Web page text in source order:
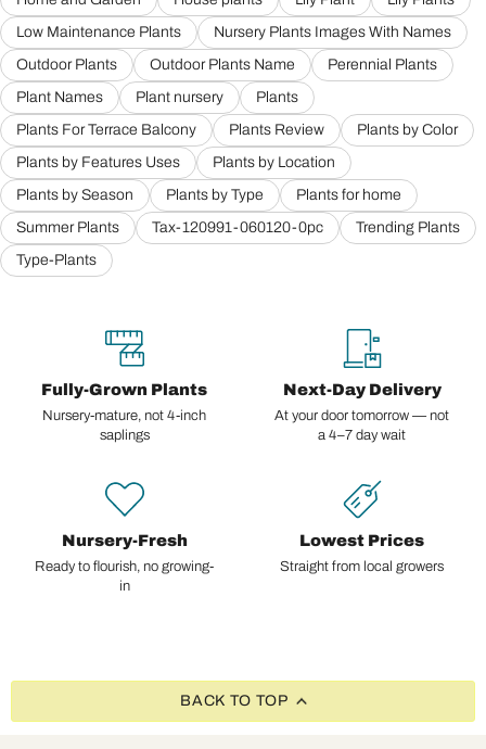
Low Maintenance Plants
Nursery Plants Images With Names
Outdoor Plants
Outdoor Plants Name
Perennial Plants
Plant Names
Plant nursery
Plants
Plants For Terrace Balcony
Plants Review
Plants by Color
Plants by Features Uses
Plants by Location
Plants by Season
Plants by Type
Plants for home
Summer Plants
Tax-120991-060120-0pc
Trending Plants
Type-Plants
Fully-Grown Plants
Nursery-mature, not 4-inch
saplings
Next-Day Delivery
At your door tomorrow — not
a 4–7 day wait
Nursery-Fresh
Ready to flourish, no growing-
in
Lowest Prices
Straight from local growers
BACK TO TOP